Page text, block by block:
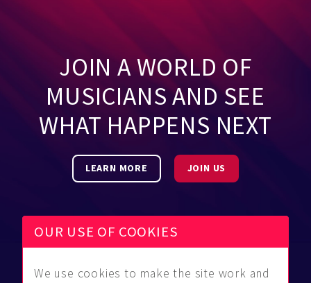
JOIN A WORLD OF
MUSICIANS AND SEE
WHAT HAPPENS NEXT
LEARN MORE JOIN US
Be Found Community About Us
OUR USE OF COOKIES
We use cookies to make the site work and